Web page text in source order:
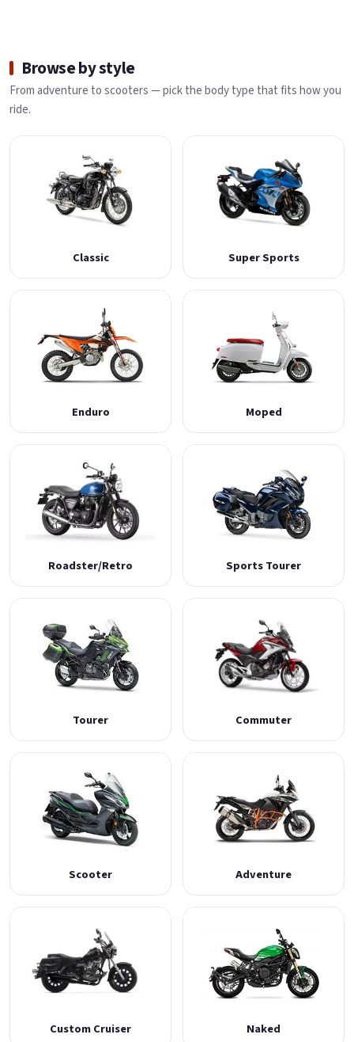
Browse by style
From adventure to scooters — pick the body type that fits how you
ride.
Classic Super Sports
Enduro Moped
Roadster/Retro Sports Tourer
Tourer Commuter
Scooter Adventure
Custom Cruiser Naked